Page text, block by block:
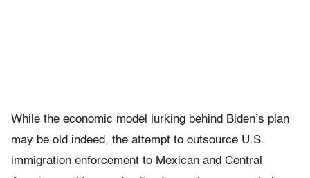
While the economic model lurking behind Biden’s plan
may be old indeed, the attempt to outsource U.S.
immigration enforcement to Mexican and Central